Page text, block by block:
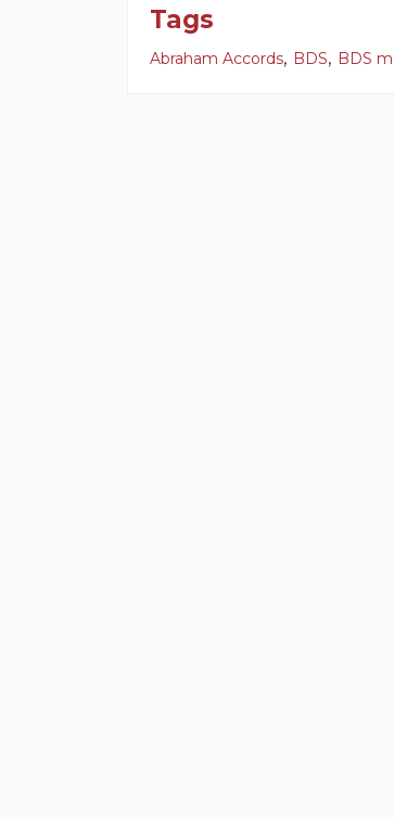
Tags
Abraham Accords, BDS, BDS